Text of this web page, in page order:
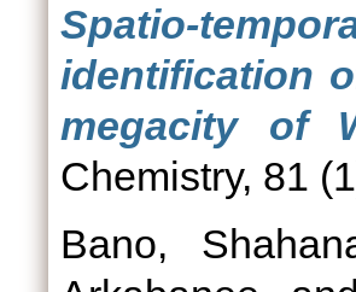
Spatio-
identification
megacity of
Chemistry, 81
Bano,